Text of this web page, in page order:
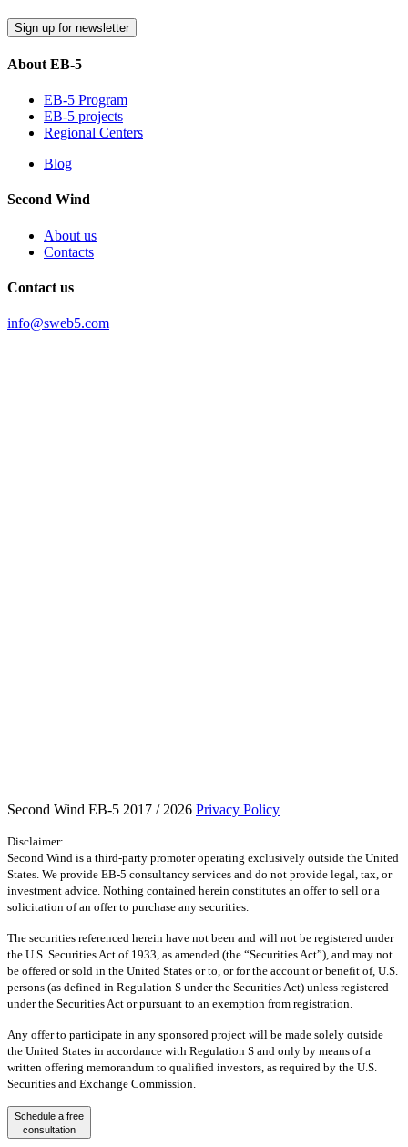
Sign up for newsletter
About EB-5
EB-5 Program
EB-5 projects
Regional Centers
Blog
Second Wind
About us
Contacts
Contact us
info@sweb5.com
Second Wind EB-5 2017 / 2026 Privacy Policy
Disclaimer:
Second Wind is a third-party promoter operating exclusively outside the United
States. We provide EB-5 consultancy services and do not provide legal, tax, or
investment advice. Nothing contained herein constitutes an offer to sell or a
solicitation of an offer to purchase any securities.
The securities referenced herein have not been and will not be registered under
the U.S. Securities Act of 1933, as amended (the “Securities Act”), and may not
be offered or sold in the United States or to, or for the account or benefit of, U.S.
persons (as defined in Regulation S under the Securities Act) unless registered
under the Securities Act or pursuant to an exemption from registration.
Any offer to participate in any sponsored project will be made solely outside
the United States in accordance with Regulation S and only by means of a
written offering memorandum to qualified investors, as required by the U.S.
Securities and Exchange Commission.
Schedule a free
consultation